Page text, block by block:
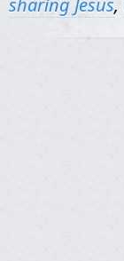
sharing Jesus,